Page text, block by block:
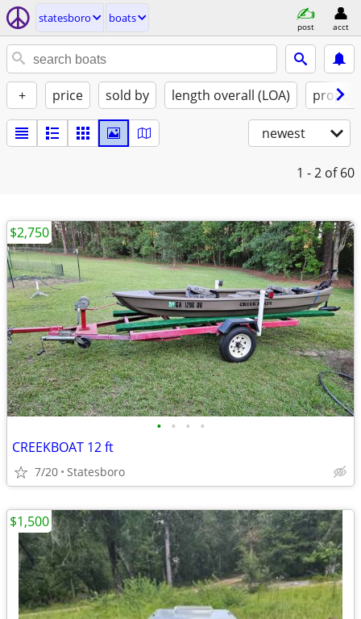
statesboro boats
post acct
+ price sold by length overall (LOA)
newest
1 - 2 of 60
• • • •
CREEKBOAT 12 ft
7/20 Statesboro
$2,750
$1,500